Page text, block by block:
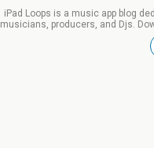
iPad Loops is a music app blog
musicians, producers, and Djs.